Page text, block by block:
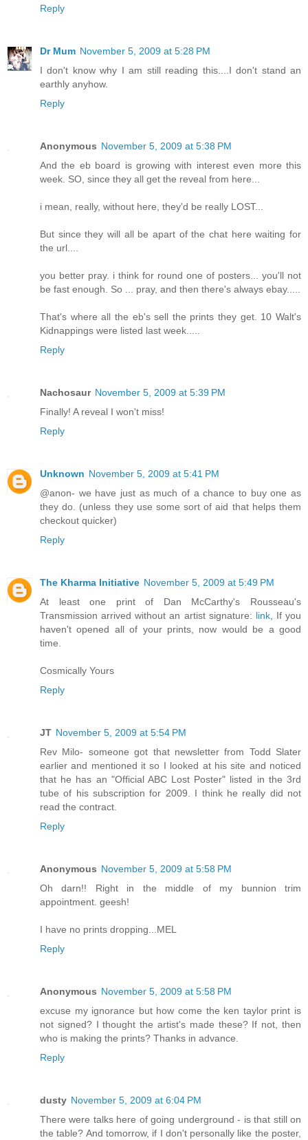
Reply
Dr Mum November 5, 2009 at 5:28 PM
I don't know why I am still reading this....I don't stand an
earthly anyhow.
Reply
Anonymous November 5, 2009 at 5:38 PM
And the eb board is growing with interest even more this
week. SO, since they all get the reveal from here...
i mean, really, without here, they'd be really LOST...
But since they will all be apart of the chat here waiting for
the url....
you better pray. i think for round one of posters... you'll not
be fast enough. So ... pray, and then there's always ebay.....
That's where all the eb's sell the prints they get. 10 Walt's
Kidnappings were listed last week.....
Reply
Nachosaur November 5, 2009 at 5:39 PM
Finally! A reveal I won't miss!
Reply
Unknown November 5, 2009 at 5:41 PM
@anon- we have just as much of a chance to buy one as
they do. (unless they use some sort of aid that helps them
checkout quicker)
Reply
The Kharma Initiative November 5, 2009 at 5:49 PM
At least one print of Dan McCarthy's Rousseau's
Transmission arrived without an artist signature: link, If you
haven't opened all of your prints, now would be a good
time.
Cosmically Yours
Reply
JT November 5, 2009 at 5:54 PM
Rev Milo- someone got that newsletter from Todd Slater
earlier and mentioned it so I looked at his site and noticed
that he has an "Official ABC Lost Poster" listed in the 3rd
tube of his subscription for 2009. I think he really did not
read the contract.
Reply
Anonymous November 5, 2009 at 5:58 PM
Oh darn!! Right in the middle of my bunnion trim
appointment. geesh!
I have no prints dropping...MEL
Reply
Anonymous November 5, 2009 at 5:58 PM
excuse my ignorance but how come the ken taylor print is
not signed? I thought the artist's made these? If not, then
who is making the prints? Thanks in advance.
Reply
dusty November 5, 2009 at 6:04 PM
There were talks here of going underground - is that still on
the table? And tomorrow, if I don't personally like the poster,